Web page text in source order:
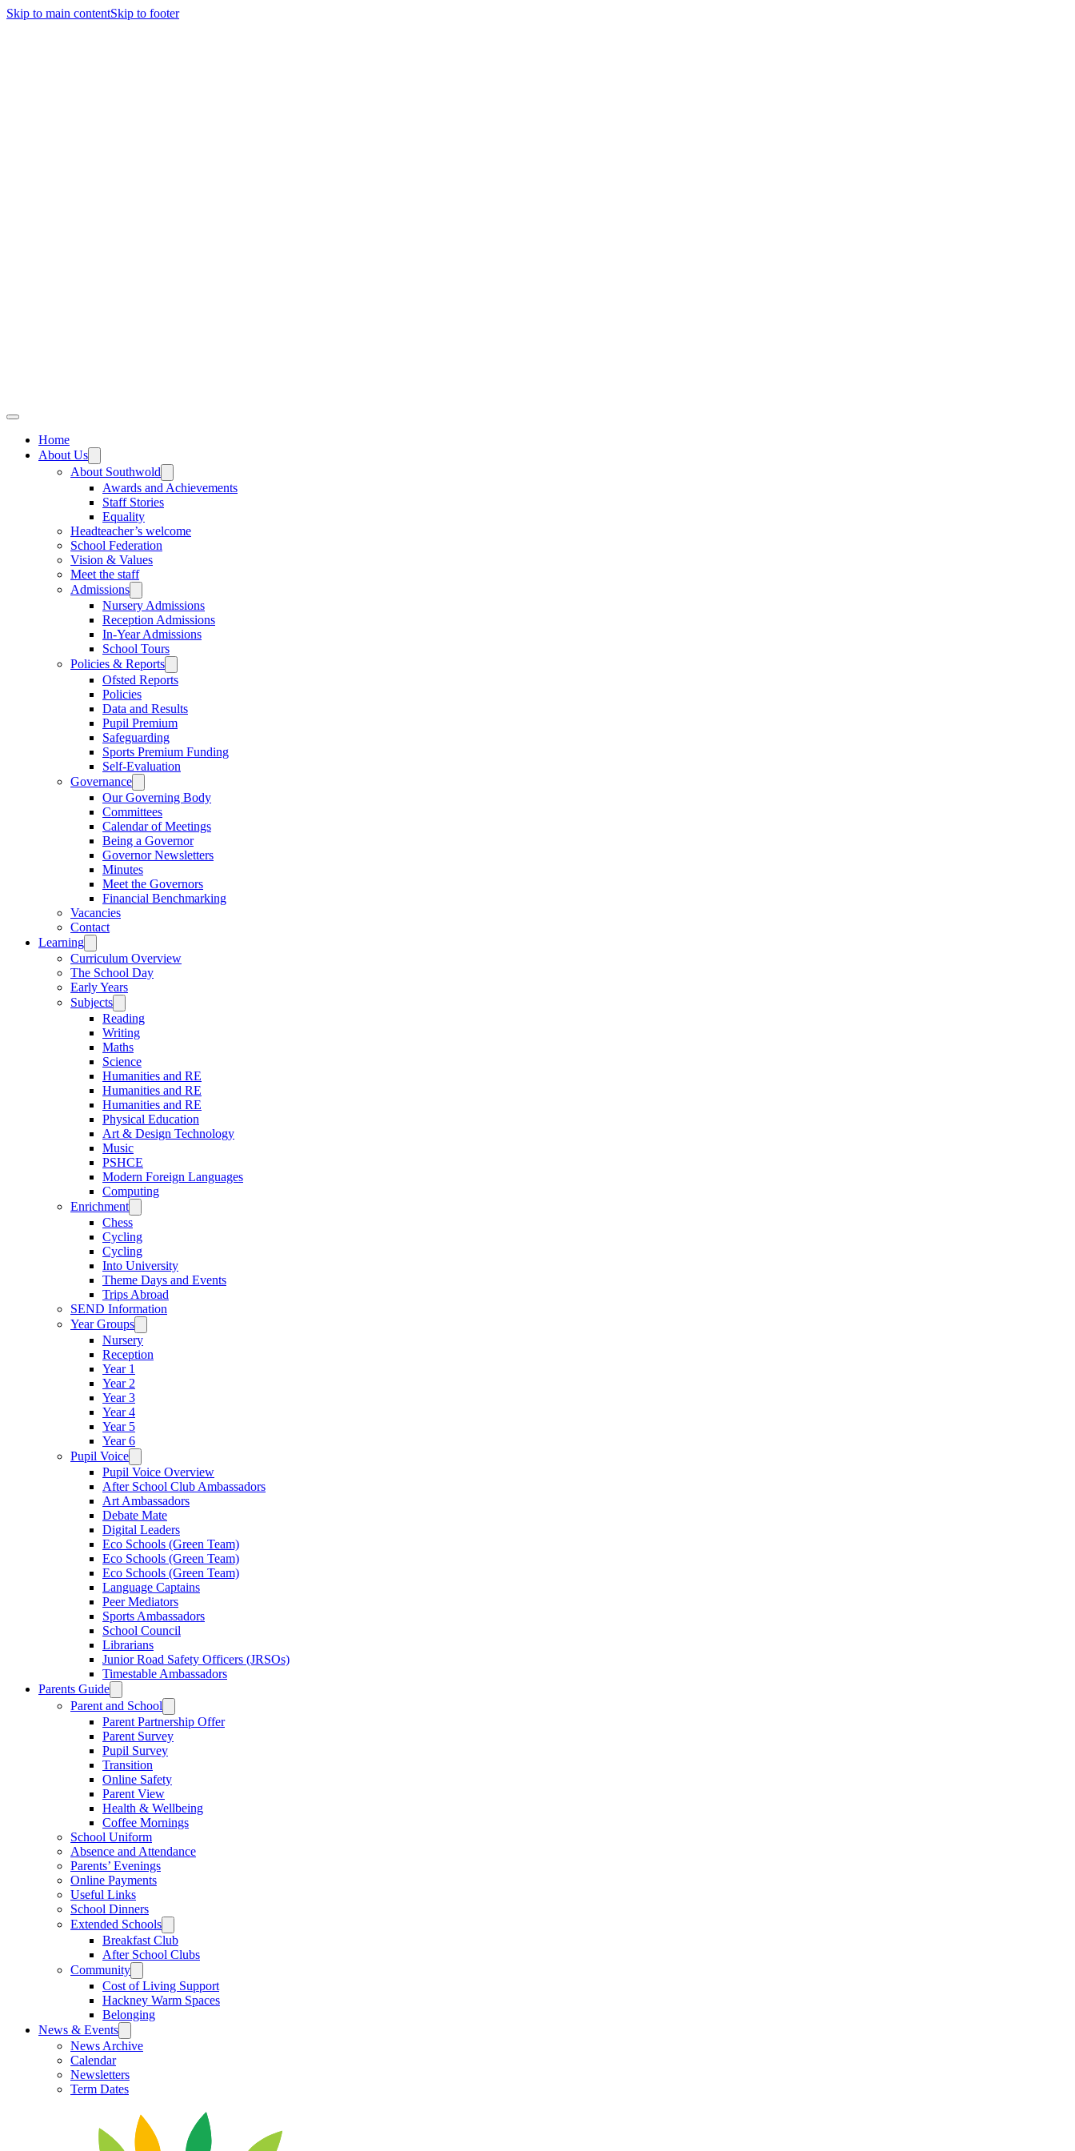
Skip to main contentSkip to footer
Home
About Us
About Southwold
Awards and Achievements
Staff Stories
Equality
Headteacher’s welcome
School Federation
Vision & Values
Meet the staff
Admissions
Nursery Admissions
Reception Admissions
In-Year Admissions
School Tours
Policies & Reports
Ofsted Reports
Policies
Data and Results
Pupil Premium
Safeguarding
Sports Premium Funding
Self-Evaluation
Governance
Our Governing Body
Committees
Calendar of Meetings
Being a Governor
Governor Newsletters
Minutes
Meet the Governors
Financial Benchmarking
Vacancies
Contact
Learning
Curriculum Overview
The School Day
Early Years
Subjects
Reading
Writing
Maths
Science
Humanities and RE
Humanities and RE
Humanities and RE
Physical Education
Art & Design Technology
Music
PSHCE
Modern Foreign Languages
Computing
Enrichment
Chess
Cycling
Cycling
Into University
Theme Days and Events
Trips Abroad
SEND Information
Year Groups
Nursery
Reception
Year 1
Year 2
Year 3
Year 4
Year 5
Year 6
Pupil Voice
Pupil Voice Overview
After School Club Ambassadors
Art Ambassadors
Debate Mate
Digital Leaders
Eco Schools (Green Team)
Eco Schools (Green Team)
Eco Schools (Green Team)
Language Captains
Peer Mediators
Sports Ambassadors
School Council
Librarians
Junior Road Safety Officers (JRSOs)
Timestable Ambassadors
Parents Guide
Parent and School
Parent Partnership Offer
Parent Survey
Pupil Survey
Transition
Online Safety
Parent View
Health & Wellbeing
Coffee Mornings
School Uniform
Absence and Attendance
Parents’ Evenings
Online Payments
Useful Links
School Dinners
Extended Schools
Breakfast Club
After School Clubs
Community
Cost of Living Support
Hackney Warm Spaces
Belonging
News & Events
News Archive
Calendar
Newsletters
Term Dates